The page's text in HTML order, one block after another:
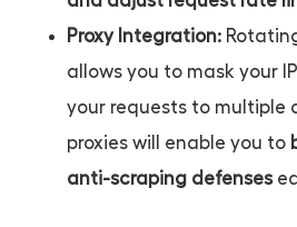
Proxy Integration:
allows you to mask your
your requests to multiple
proxies will enable you to
anti-scraping defenses